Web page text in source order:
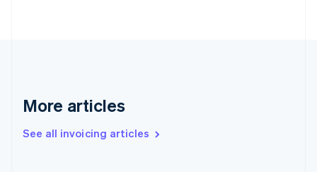
More articles
See all invoicing articles
English
Gibraltar
Greece